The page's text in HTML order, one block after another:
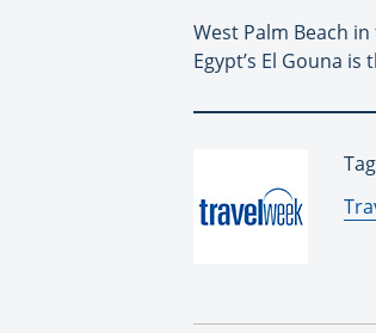
West Palm Beach
Egypt’s El Gouna
By: